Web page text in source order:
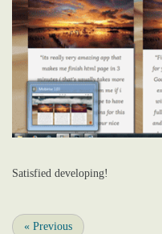
Satisfied developing!
« Previous